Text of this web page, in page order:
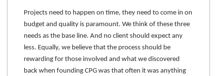
Projects need to happen on time, they need to come in on
budget and quality is paramount. We think of these three
needs as the base line. And no client should expect any
less. Equally, we believe that the process should be
rewarding for those involved and what we discovered
back when founding CPG was that often it was anything